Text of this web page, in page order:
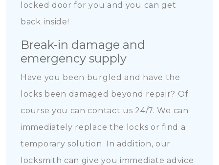
locked door for you and you can get
back inside!
Break-in damage and
emergency supply
Have you been burgled and have the
locks been damaged beyond repair? Of
course you can contact us 24/7. We can
immediately replace the locks or find a
temporary solution. In addition, our
locksmith can give you immediate advice